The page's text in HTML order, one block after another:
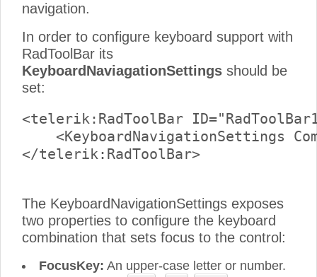
navigation.
In order to configure keyboard support with
RadToolBar its
KeyboardNaviagationSettings should be
set:
<telerik:RadToolBar
<KeyboardNavigationSettings
</telerik:RadToolBar>
The KeyboardNavigationSettings exposes
two properties to configure the keyboard
combination that sets focus to the control:
FocusKey: An upper-case letter or number.